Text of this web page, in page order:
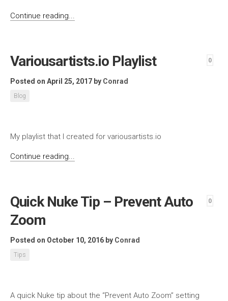
Continue reading...
Variousartists.io Playlist
Posted on April 25, 2017 by Conrad
Blog
0
My playlist that I created for variousartists.io
Continue reading...
Quick Nuke Tip – Prevent Auto
Zoom
Posted on October 10, 2016 by Conrad
Tips
0
A quick Nuke tip about the “Prevent Auto Zoom” setting